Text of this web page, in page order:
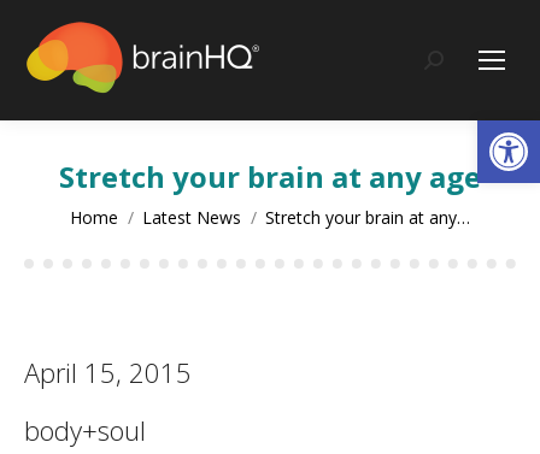
content
Search:
Stretch your brain at any age
You are here:
Home Latest News Stretch your brain at any…
April 15, 2015
body+soul